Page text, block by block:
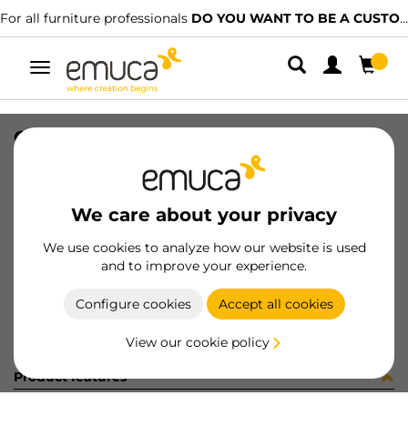
For all furniture professionals DO YOU WANT TO BE A CUSTOMER?
Toggle
navigation
We care about your privacy
We use cookies to analyze how our website is used
and to improve your experience.
Configure cookies Accept all cookies
View our cookie policy
CONF BM070250 10 UV (4133)
8432393245881
Product sheet
Product features